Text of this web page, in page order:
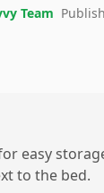
Team
easy
to the bed.